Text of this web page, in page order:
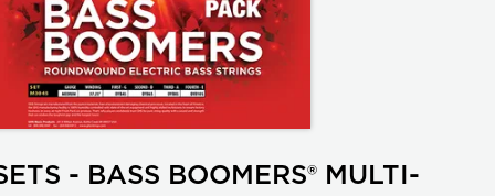
- BASS BOOMERS® MULTI-